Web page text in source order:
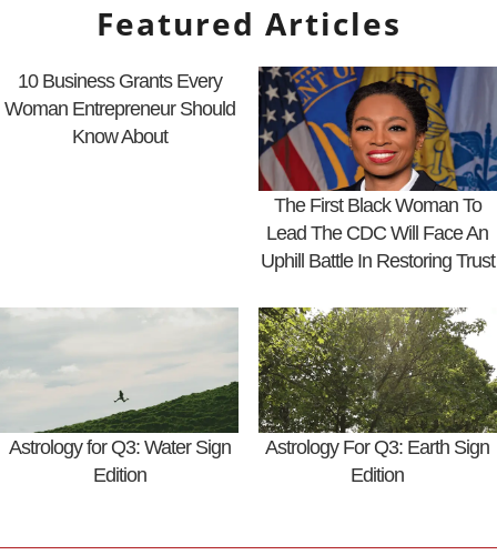
Featured Articles
10 Business Grants Every
Woman Entrepreneur Should
Know About
The First Black Woman To
Lead The CDC Will Face An
Uphill Battle In Restoring Trust
Astrology for Q3: Water Sign
Edition
Astrology For Q3: Earth Sign
Edition